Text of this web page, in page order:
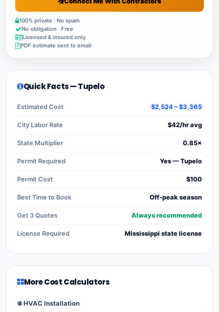
100% private · No spam
No obligation · Free
Licensed & insured only
PDF estimate sent to email
Quick Facts — Tupelo
Estimated Cost $2,524 – $3,365
City Labor Rate $42/hr avg
State Multiplier 0.85×
Permit Required Yes — Tupelo
Permit Cost $100
Best Time to Book Off-peak season
Get 3 Quotes Always recommended
License Required Mississippi state license
More Cost Calculators
❄️ HVAC Installation